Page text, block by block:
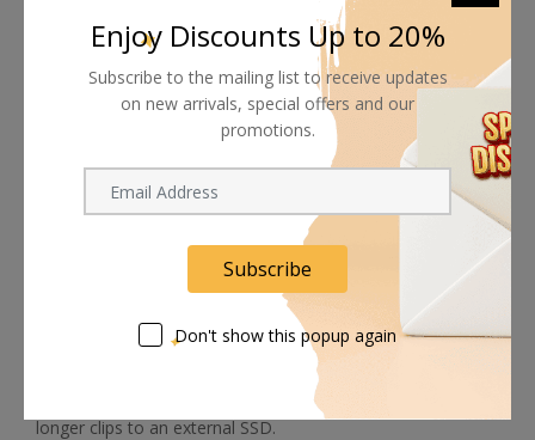
L-Series Batteries
Both the 6K G2 camera and the optional battery grip use
widely available NP-F570 L-series batteries
Blackmagic Raw and ProRes Recording
Capture in Blackmagic Raw or ProRes 422 options,
depending on your project's needs, and record using the
internal CFast 2.0 and SD/UHS-II card slots or via the full-
size HDMI port to an optional ATEM Mini switcher for live
streaming or output via the USB Type-C port to capture
longer clips to an external SSD.
Enjoy Discounts Up to 20%
Subscribe to the mailing list to receive updates
on new arrivals, special offers and our
promotions.
Subscribe
Don't show this popup again